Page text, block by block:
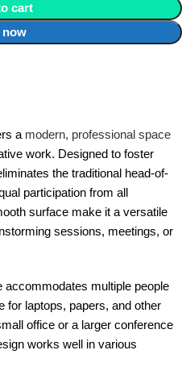
cart
now
a modern, professional space
work. Designed to foster
the traditional head-of-
participation from all
surface make it a versatile
sessions, meetings, or
accommodates multiple people
for laptops, papers, and other
office or a larger conference
works well in various